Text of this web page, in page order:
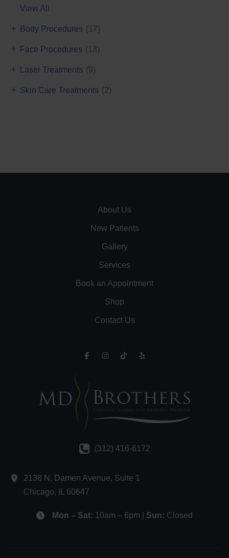
View All
Body Procedures (17)
+
Face Procedures (13)
+
Laser Treatments (9)
+
Skin Care Treatments (2)
+
About Us
New Patients
Gallery
Services
Book an Appointment
Shop
Contact Us
(312) 416-6172
2138 N. Damen Avenue, Suite 1
Chicago, 60647
Mon – Sat: 10am – 6pm | Sun: Closed